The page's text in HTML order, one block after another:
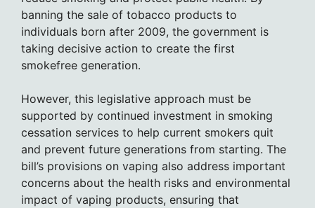
banning the sale of tobacco products to
individuals born after 2009, the government is
taking decisive action to create the first
smokefree generation.
However, this legislative approach must be
supported by continued investment in smoking
cessation services to help current smokers quit
and prevent future generations from starting. The
bill’s provisions on vaping also address important
concerns about the health risks and environmental
impact of vaping products, ensuring that